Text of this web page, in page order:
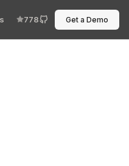
778 Get a Demo
access rules part